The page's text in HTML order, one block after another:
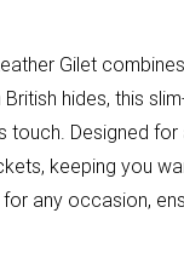
Gilet
hides, this
touch. Designed
keeping you
any occasion,